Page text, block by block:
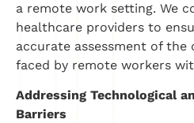
a remote work setting. We
healthcare providers to
accurate assessment of the
faced by remote workers
Addressing Technological
Barriers